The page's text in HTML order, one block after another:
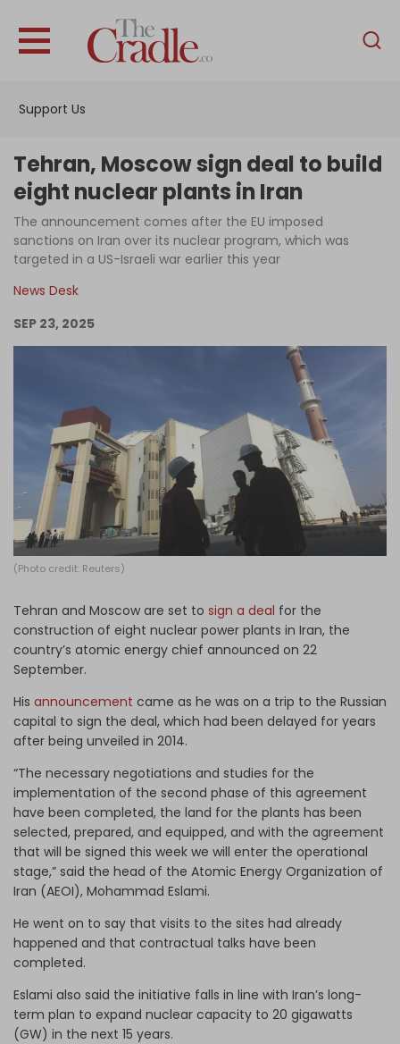
Support Us
English
Interviews
News
Podcast
Log in
Tehran, Moscow sign deal to build
eight nuclear plants in Iran
The announcement comes after the EU imposed
sanctions on Iran over its nuclear program, which was
targeted in a US-Israeli war earlier this year
News Desk
SEP 23, 2025
(Photo credit: Reuters)
Tehran and Moscow are set to sign a deal for the
construction of eight nuclear power plants in Iran, the
country’s atomic energy chief announced on 22
September.
His announcement came as he was on a trip to the Russian
capital to sign the deal, which had been delayed for years
after being unveiled in 2014.
“The necessary negotiations and studies for the
implementation of the second phase of this agreement
have been completed, the land for the plants has been
selected, prepared, and equipped, and with the agreement
that will be signed this week we will enter the operational
stage,” said the head of the Atomic Energy Organization of
Iran (AEOI), Mohammad Eslami.
He went on to say that visits to the sites had already
happened and that contractual talks have been
completed.
Eslami also said the initiative falls in line with Iran’s long-
term plan to expand nuclear capacity to 20 gigawatts
(GW) in the next 15 years.